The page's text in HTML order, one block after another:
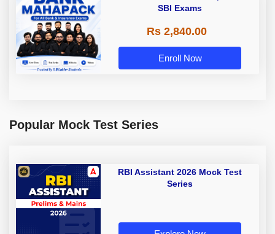
SBI Exams
Rs 2,840.00
Enroll Now
Popular Mock Test Series
RBI Assistant 2026 Mock Test
Series